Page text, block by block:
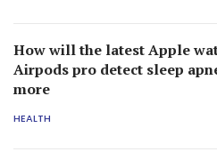
How will the latest Apple
Airpods pro detect sleep
more
HEALTH